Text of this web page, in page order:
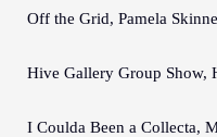
Off the Grid, Pamela
Hive Gallery Group Show,
I Coulda Been a Collecta,